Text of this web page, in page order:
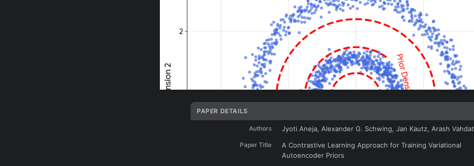
PAPER DETAILS
Authors Jyoti Aneja, Alexander G. Schwing, Jan Kautz, Arash Vahdat
Paper Title
A Contrastive Learning Approach for Training Variational
Autoencoder Priors